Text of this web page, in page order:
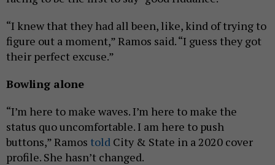
“I knew that they had all been, like, kind of trying to
figure out a moment,” Ramos said. “I guess they got
their perfect excuse.”
Bowling alone
“I’m here to make waves. I’m here to make the
status quo uncomfortable. I am here to push
buttons,” Ramos told City & State in a 2020 cover
profile. She hasn’t changed.